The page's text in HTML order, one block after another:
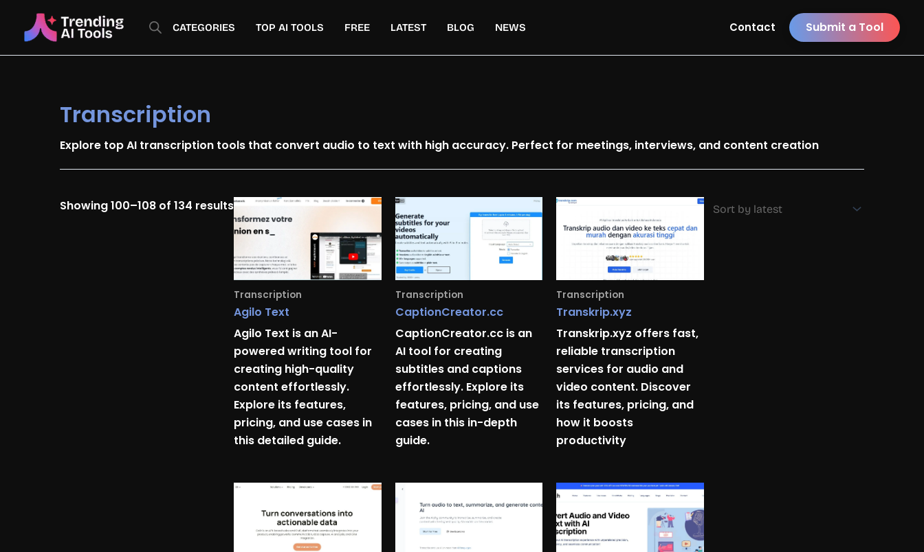
content
CATEGORIES TOP AI TOOLS FREE LATEST BLOG NEWS Contact Submit a Tool
Transcription
Explore top AI transcription tools that convert audio to text with high accuracy. Perfect for meetings, interviews, and content creation
Showing 100–108 of 134 results
by
Transcription
Agilo Text
Agilo Text is an AI-
powered writing tool for
creating high-quality
content effortlessly.
Explore its features,
pricing, and use cases in
this detailed guide.
Transcription
CaptionCreator.cc
CaptionCreator.cc is an
AI tool for creating
subtitles and captions
effortlessly. Explore its
features, pricing, and use
cases in this in-depth
guide.
Transcription
Transkrip.xyz
Transkrip.xyz offers fast,
reliable transcription
services for audio and
video content. Discover
its features, pricing, and
how it boosts
productivity